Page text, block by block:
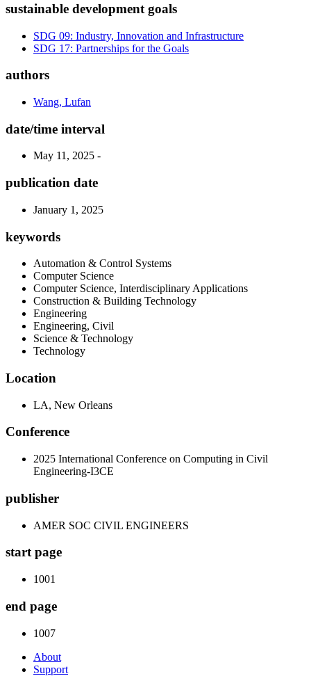
sustainable development goals
SDG 09: Industry, Innovation and Infrastructure
SDG 17: Partnerships for the Goals
authors
Wang, Lufan
date/time interval
May 11, 2025 -
publication date
January 1, 2025
keywords
Automation & Control Systems
Computer Science
Computer Science, Interdisciplinary Applications
Construction & Building Technology
Engineering
Engineering, Civil
Science & Technology
Technology
Location
LA, New Orleans
Conference
2025 International Conference on Computing in Civil
Engineering-I3CE
publisher
AMER SOC CIVIL ENGINEERS
start page
1001
end page
1007
About
Support